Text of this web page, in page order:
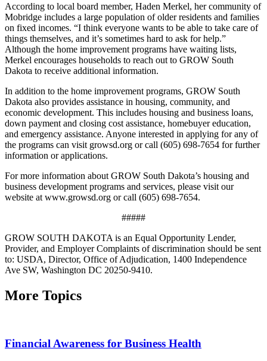
According to local board member, Haden Merkel, her community of
Mobridge includes a large population of older residents and families
on fixed incomes. “I think everyone wants to be able to take care of
things themselves, and it’s sometimes hard to ask for help.”
Although the home improvement programs have waiting lists,
Merkel encourages households to reach out to GROW South
Dakota to receive additional information.
In addition to the home improvement programs, GROW South
Dakota also provides assistance in housing, community, and
economic development. This includes housing and business loans,
down payment and closing cost assistance, homebuyer education,
and emergency assistance. Anyone interested in applying for any of
the programs can visit growsd.org or call (605) 698-7654 for further
information or applications.
For more information about GROW South Dakota’s housing and
business development programs and services, please visit our
website at www.growsd.org or call (605) 698-7654.
#####
GROW SOUTH DAKOTA is an Equal Opportunity Lender,
Provider, and Employer Complaints of discrimination should be sent
to: USDA, Director, Office of Adjudication, 1400 Independence
Ave SW, Washington DC 20250-9410.
More Topics
Financial Awareness for Business Health